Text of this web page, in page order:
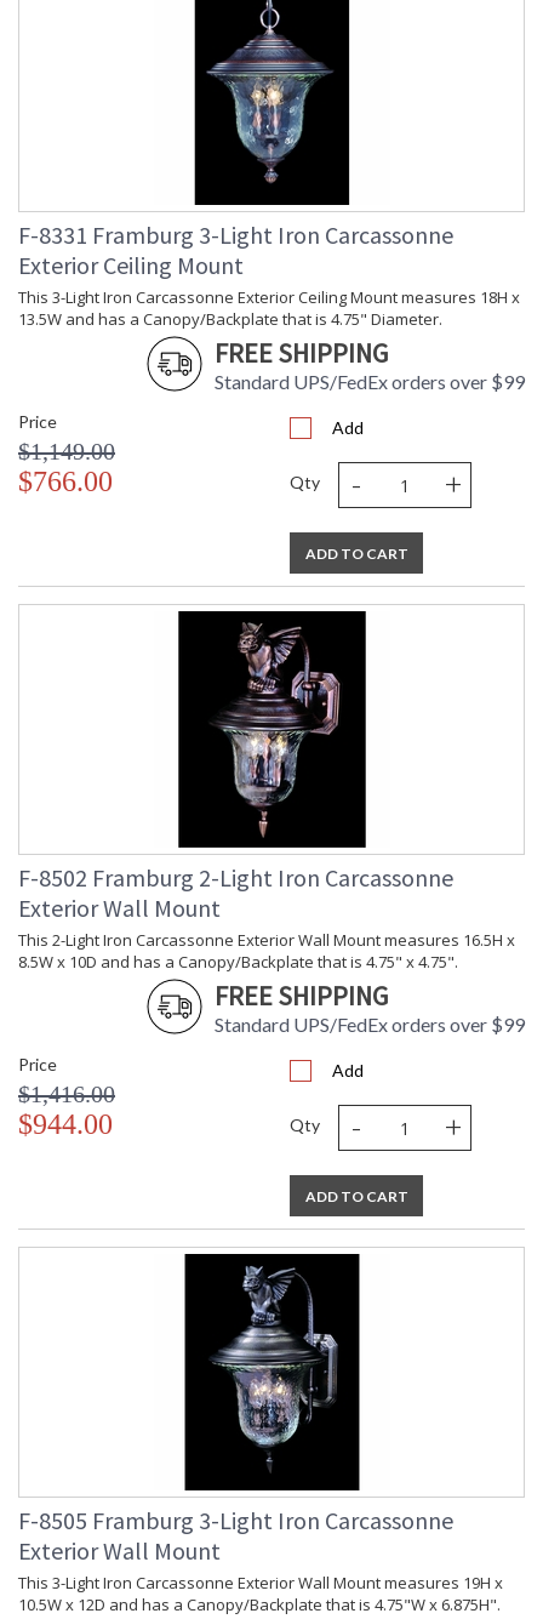
F-8331 Framburg 3-Light Iron Carcassonne
Exterior Ceiling Mount
This 3-Light Iron Carcassonne Exterior Ceiling Mount measures 18H x
13.5W and has a Canopy/Backplate that is 4.75" Diameter.
FREE SHIPPING
Standard UPS/FedEx orders over $99
Price
$1,149.00
$766.00
Add
Qty - +
ADD TO CART
F-8502 Framburg 2-Light Iron Carcassonne
Exterior Wall Mount
This 2-Light Iron Carcassonne Exterior Wall Mount measures 16.5H x
8.5W x 10D and has a Canopy/Backplate that is 4.75" x 4.75".
FREE SHIPPING
Standard UPS/FedEx orders over $99
Price
$1,416.00
$944.00
Add
Qty - +
ADD TO CART
F-8505 Framburg 3-Light Iron Carcassonne
Exterior Wall Mount
This 3-Light Iron Carcassonne Exterior Wall Mount measures 19H x
10.5W x 12D and has a Canopy/Backplate that is 4.75"W x 6.875H".